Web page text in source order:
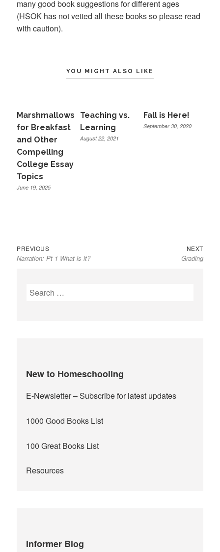
many good book suggestions for different ages
(HSOK has not vetted all these books so please read
with caution).
YOU MIGHT ALSO LIKE
Marshmallows
for Breakfast
and Other
Compelling
College Essay
Topics
June 19, 2025
Teaching vs.
Learning
August 22, 2021
Fall is Here!
September 30, 2020
Post
navigation
PREVIOUS
post:
Narration: Pt 1 What is it?
NEXT
post:
Grading
Search
New to Homeschooling
E-Newsletter– Subscribe for latest updates
1000 Good Books List
100 Great Books List
Resources
Informer Blog